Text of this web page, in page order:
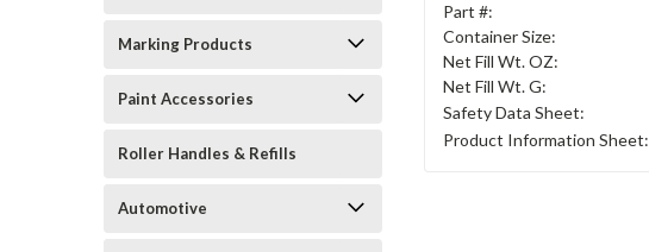
Marking Products
Paint Accessories
Roller Handles & Refills
Automotive
Part #:
Container Size:
Net Fill Wt. OZ:
Net Fill Wt. G:
Safety Data Sheet:
Product Information Sheet: